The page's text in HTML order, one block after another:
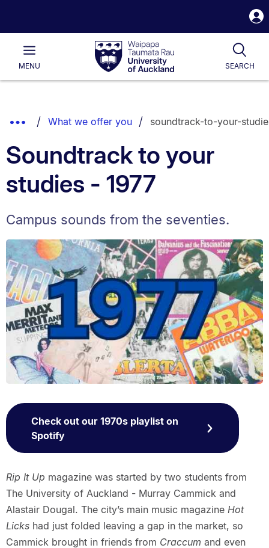
Waipapa
Taumata
RauUniversity
of
Main
MENU SEARCH
List.
Show
Breadcrumbs.
What we offer you soundtrack-to-your-
Soundtrack to your
studies - 1977
Campus sounds from the seventies.
Check out our 1970s playlist on
Spotify
Rip It Up magazine was started by two students from
The University of Auckland - Murray Cammick and
Alastair Dougal. The city’s main music magazine Hot
Lickshad just folded leaving a gap in the market, so
Cammick brought in friends from Craccum and even